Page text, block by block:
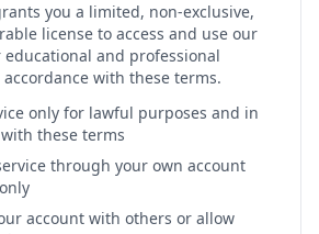
you a limited, non-exclusive,
license to access and use our
and professional
with these terms.
only for lawful purposes and in
these terms
through your own account
account with others or allow